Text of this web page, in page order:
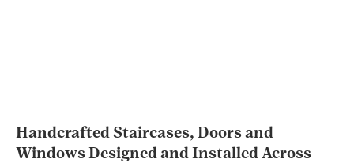
Handcrafted Staircases, Doors and
Windows Designed and Installed Across